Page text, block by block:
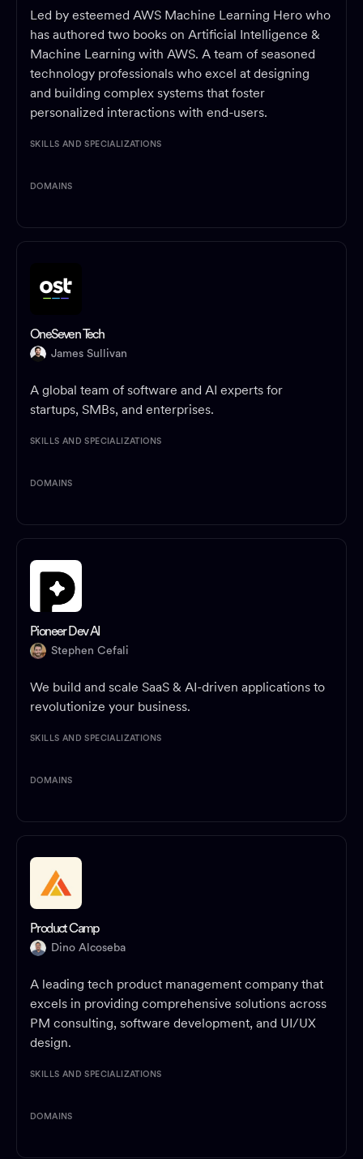
Led by esteemed AWS Machine Learning Hero who
has authored two books on Artificial Intelligence &
Machine Learning with AWS. A team of seasoned
technology professionals who excel at designing
and building complex systems that foster
personalized interactions with end-users.
SKILLS AND SPECIALIZATIONS
DOMAINS
OneSeven Tech
James Sullivan
A global team of software and AI experts for
startups, SMBs, and enterprises.
SKILLS AND SPECIALIZATIONS
DOMAINS
Pioneer Dev AI
Stephen Cefali
We build and scale SaaS & AI-driven applications to
revolutionize your business.
SKILLS AND SPECIALIZATIONS
DOMAINS
Product Camp
Dino Alcoseba
A leading tech product management company that
excels in providing comprehensive solutions across
PM consulting, software development, and UI/UX
design.
SKILLS AND SPECIALIZATIONS
DOMAINS